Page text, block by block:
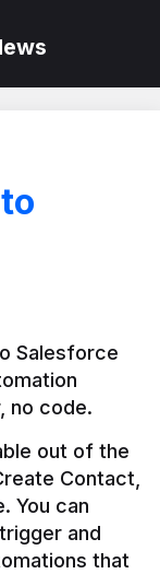
Salesforce
no code.
out of the
Contact,
You can
and
that